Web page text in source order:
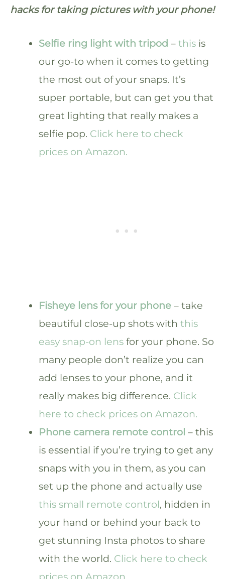
hacks for taking pictures with your phone!
Selfie ring light with tripod –this is
our go-to when it comes to getting
the most out of your snaps. It’s
super portable, but can get you that
great lighting that really makes a
selfie pop. Click here to check
prices on Amazon.
Fisheye lens for your phone – take
beautiful close-up shots withthis
easy snap-on lensfor your phone. So
many people don’t realize you can
add lenses to your phone, and it
really makes big difference. Click
here to check prices on Amazon.
Phone camera remote control – this
is essential if you’re trying to get any
snaps with you in them, as you can
set up the phone and actually use
this small remote control, hidden in
your hand or behind your back to
get stunning Insta photos to share
with the world. Click here to check
prices on Amazon.